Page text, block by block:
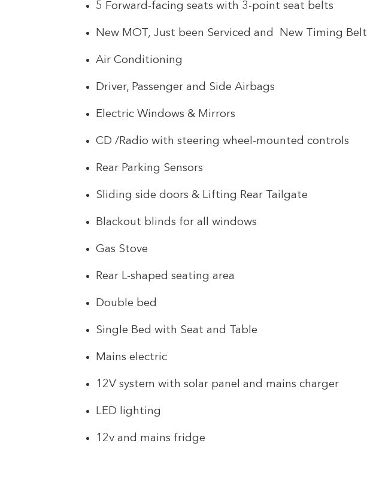
5 Forward-facing seats with 3-point seat belts
New MOT, Just been Serviced and New Timing Belt
Air Conditioning
Driver, Passenger and Side Airbags
Electric Windows & Mirrors
CD /Radio with steering wheel-mounted controls
Rear Parking Sensors
Sliding side doors & Lifting Rear Tailgate
Blackout blinds for all windows
Gas Stove
Rear L-shaped seating area
Double bed
Single Bed with Seat and Table
Mains electric
12V system with solar panel and mains charger
LED lighting
12v and mains fridge